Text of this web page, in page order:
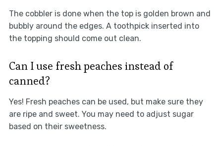
The cobbler is done when the top is golden brown and
bubbly around the edges. A toothpick inserted into
the topping should come out clean.
Can I use fresh peaches instead of
canned?
Yes! Fresh peaches can be used, but make sure they
are ripe and sweet. You may need to adjust sugar
based on their sweetness.